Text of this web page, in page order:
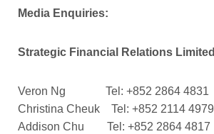
Media Enquiries:
Strategic Financial Relations Limited
Veron Ng Tel: +852 2864 4831
Christina Cheuk Tel: +852 2114 4979
Addison Chu Tel: +852 2864 4817